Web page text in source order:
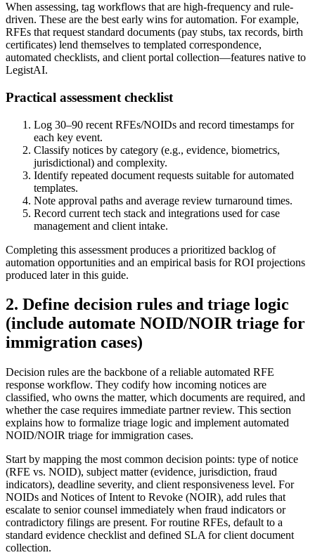
When assessing, tag workflows that are high-frequency and rule-
driven. These are the best early wins for automation. For example,
RFEs that request standard documents (pay stubs, tax records, birth
certificates) lend themselves to templated correspondence,
automated checklists, and client portal collection—features native to
LegistAI.
Practical assessment checklist
Log 30–90 recent RFEs/NOIDs and record timestamps for
each key event.
Classify notices by category (e.g., evidence, biometrics,
jurisdictional) and complexity.
Identify repeated document requests suitable for automated
templates.
Note approval paths and average review turnaround times.
Record current tech stack and integrations used for case
management and client intake.
Completing this assessment produces a prioritized backlog of
automation opportunities and an empirical basis for ROI projections
produced later in this guide.
2. Define decision rules and triage logic
(include automate NOID/NOIR triage for
immigration cases)
Decision rules are the backbone of a reliable automated RFE
response workflow. They codify how incoming notices are
classified, who owns the matter, which documents are required, and
whether the case requires immediate partner review. This section
explains how to formalize triage logic and implement automated
NOID/NOIR triage for immigration cases.
Start by mapping the most common decision points: type of notice
(RFE vs. NOID), subject matter (evidence, jurisdiction, fraud
indicators), deadline severity, and client responsiveness level. For
NOIDs and Notices of Intent to Revoke (NOIR), add rules that
escalate to senior counsel immediately when fraud indicators or
contradictory filings are present. For routine RFEs, default to a
standard evidence checklist and defined SLA for client document
collection.